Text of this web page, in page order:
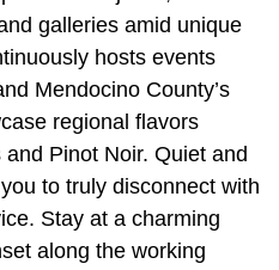
galleries amid unique
hosts events
Mendocino County’s
regional flavors
Pinot Noir. Quiet and
to truly disconnect with
Stay at a charming
along the working